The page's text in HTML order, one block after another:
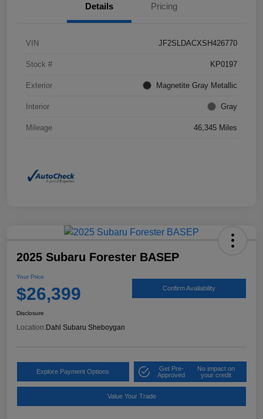
Details Pricing
VIN JF2SLDACXSH426770
Stock # KP0197
Exterior Magnetite Gray Metallic
Interior Gray
Mileage 46,345 Miles
2025 Subaru Forester BASEP
Your Price
$26,399 Confirm Availability
Disclosure
Location: Dahl Subaru Sheboygan
Explore Payment Options
Get Pre-
Approved
No impact on
your credit
Value Your Trade